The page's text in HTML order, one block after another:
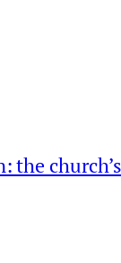
the